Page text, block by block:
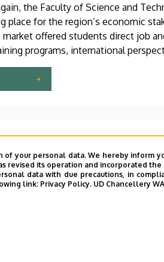
the Faculty of Science and
place for the region’s economic
offered students direct job
programs, international
industry.
20.
of Engineering’s
journals
Journal and Country Rank has
your personal data. We hereby inform
revised its operation and incorporated
data with due precautions, in
link: Privacy Policy. UD Chancellery